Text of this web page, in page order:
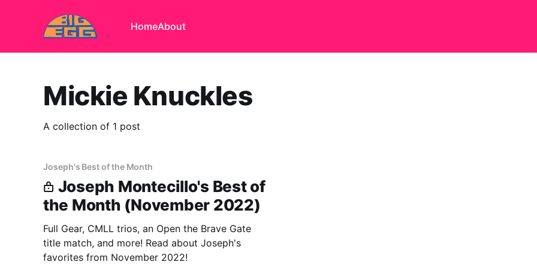
HomeAbout
Mickie Knuckles
A collection of 1 post
Joseph's Best of the Month
Joseph Montecillo's Best of
the Month (November 2022)
Full Gear, CMLL trios, an Open the Brave Gate
title match, and more! Read about Joseph's
favorites from November 2022!